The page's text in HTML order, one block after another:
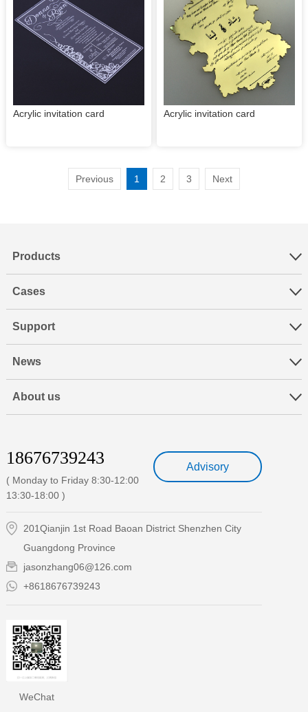
Acrylic invitation card Acrylic invitation card
Previous 1 2 3 Next
Products
Cases
Support
News
About us
Advisory
18676739243
( Monday to Friday 8:30-12:00
13:30-18:00 )
201Qianjin 1st Road Baoan District Shenzhen City
Guangdong Province
jasonzhang06@126.com
+8618676739243
WeChat